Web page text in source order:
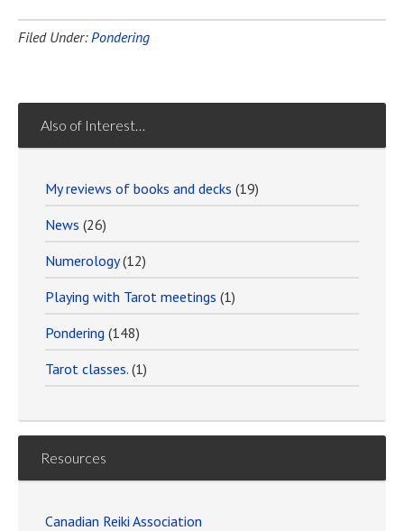
Filed Under:Pondering
Also of Interest…
My reviews of books and decks (19)
News (26)
Numerology(12)
Playing with Tarot meetings (1)
Pondering (148)
Tarot classes. (1)
Resources
Canadian Reiki Association